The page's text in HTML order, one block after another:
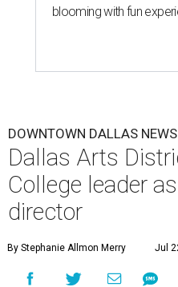
blooming with fun
DOWNTOWN DALLAS NEWS
Dallas Arts
College leader
director
By Stephanie Allmon Merry Jul